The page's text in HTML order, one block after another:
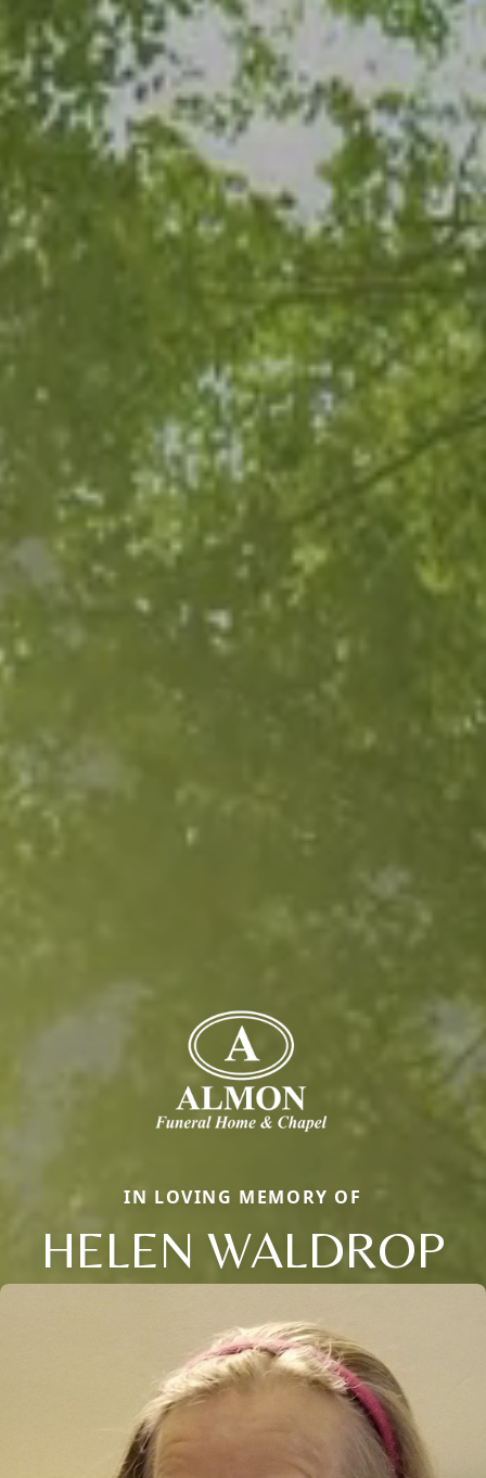
IN LOVING MEMORY OF
HELEN WALDROP